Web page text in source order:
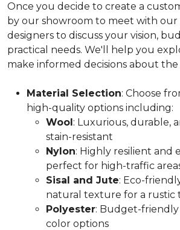
Once you decide to create a
by our showroom to meet with our
designers to discuss your vision,
practical needs. We'll help you
make informed decisions about
Material Selection: Choose
high-quality options including:
Wool: Luxurious, durable,
stain-resistant
Nylon: Highly resilient and
perfect for high-traffic
Sisal and Jute: Eco-
natural texture for a rustic
Polyester: Budget-
color options